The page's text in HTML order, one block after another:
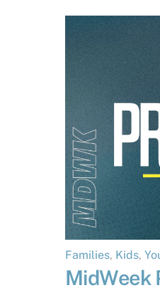
Families, Kids,
MidWeek